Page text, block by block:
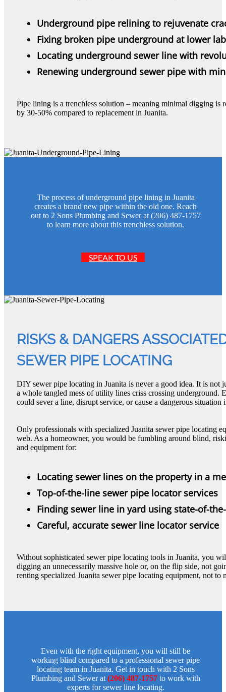
Underground pipe relining to rejuvenate
Fixing broken pipe underground at lower
Locating underground sewer line with
Renewing underground sewer pipe with
Pipe lining is a trenchless solution – meaning minimal digging is
by 30-50% compared to replacement in Juanita.
The process of underground pipe lining in Juanita
creates a brand new pipe within the old one. Reach
out to 2 Sons Plumbing and Sewer at (206) 487-1757
to learn more about this trenchless solution.
SPEAK TO US
RISKS & DANGERS
SEWER PIPE LOCATING
DIY sewer pipe locating in Juanita is never a good idea. It is not
a whole tangled mess of utility lines criss crossing
could sever a line, disrupt service, or cause a dangerous situation
Only professionals with specialized Juanita sewer pipe locating
web. As a homeowner, you would be fumbling around blind,
and equipment for:
Locating sewer lines on the property in a
Top-of-the-line sewer pipe locator services
Finding sewer line in yard using state-of-
Careful, accurate sewer line locator service
Without sophisticated sewer pipe locating tools in Juanita, you
digging an unnecessarily massive hole or, on the flip side, not
renting specialized Juanita sewer pipe locating equipment, not to
Even with the right equipment, you will still be
working blind compared to a professional sewer pipe
locating team in Juanita. Get in touch with 2 Sons
Plumbing and Sewer at (206) 487-1757to work with
experts for sewer line locating.